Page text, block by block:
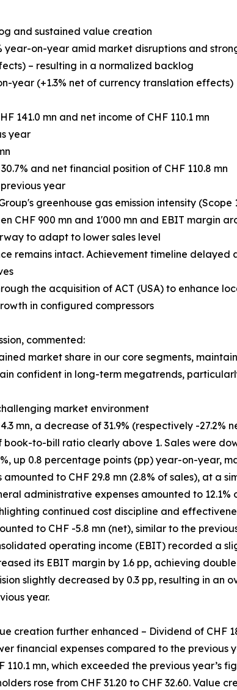
and sustained value creation
year-on-year amid market disruptions and
– resulting in a normalized backlog
year (+1.3% net of currency translation effects)
141.0 mn and net income of CHF 110.1 mn
year
and net financial position of CHF 110.8 mn
year
greenhouse gas emission intensity (Scope
CHF 900 mn and 1'000 mn and EBIT margin
to adapt to lower sales level
remains intact. Achievement timeline
the acquisition of ACT (USA) to enhance
in configured compressors
commented:
market share in our core segments,
confident in long-term megatrends,
market environment
mn, a decrease of 31.9% (respectively -
to-bill ratio clearly above 1. Sales were
up 0.8 percentage points (pp) year-on-year,
amounted to CHF 29.8 mn (2.8% of sales), at a
administrative expenses amounted to
continued cost discipline and
to CHF -5.8 mn (net), similar to the
operating income (EBIT) recorded a
its EBIT margin by 1.6 pp, achieving
slightly decreased by 0.3 pp, resulting in an
year.
creation further enhanced – Dividend of CHF
financial expenses compared to the previous
110.1 mn, which exceeded the previous year’s
rose from CHF 31.20 to CHF 32.60.